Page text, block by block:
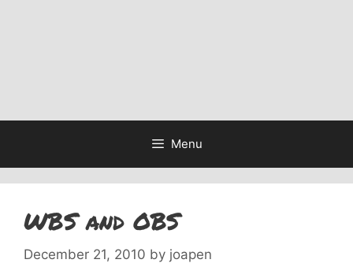
Menu
WBS and OBS
December 21, 2010 by joapen